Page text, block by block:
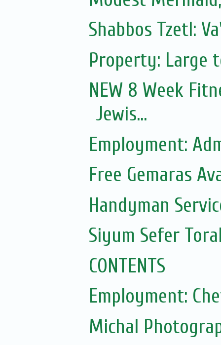
Shabbos Tzetl:
Property: Large
NEW 8 Week
Jewis...
Employment:
Free Gemaras
Handyman
Siyum Sefer
CONTENTS
Employment:
Michal